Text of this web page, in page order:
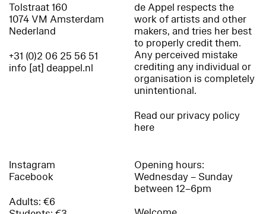
Tolstraat 160
1074 VM Amsterdam
Nederland
+31 (0)2 06 25 56 51
info [at] deappel.nl
de Appel respects the
work of artists and other
makers, and tries her best
to properly credit them.
Any perceived mistake
crediting any individual or
organisation is completely
unintentional.
Read our privacy policy
here
Instagram
Facebook
Adults: €6
Opening hours:
Wednesday – Sunday
between 12–6pm